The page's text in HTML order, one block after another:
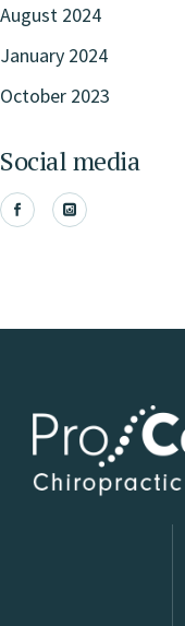
August 2024
January 2024
October 2023
Social media